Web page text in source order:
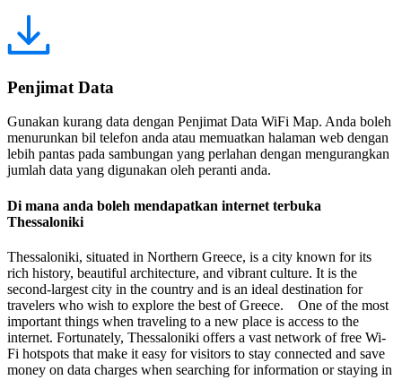
Penjimat Data
Gunakan kurang data dengan Penjimat Data WiFi Map. Anda boleh
menurunkan bil telefon anda atau memuatkan halaman web dengan
lebih pantas pada sambungan yang perlahan dengan mengurangkan
jumlah data yang digunakan oleh peranti anda.
Di mana anda boleh mendapatkan internet terbuka
Thessaloniki
Thessaloniki, situated in Northern Greece, is a city known for its
rich history, beautiful architecture, and vibrant culture. It is the
second-largest city in the country and is an ideal destination for
travelers who wish to explore the best of Greece. One of the most
important things when traveling to a new place is access to the
internet. Fortunately, Thessaloniki offers a vast network of free Wi-
Fi hotspots that make it easy for visitors to stay connected and save
money on data charges when searching for information or staying in